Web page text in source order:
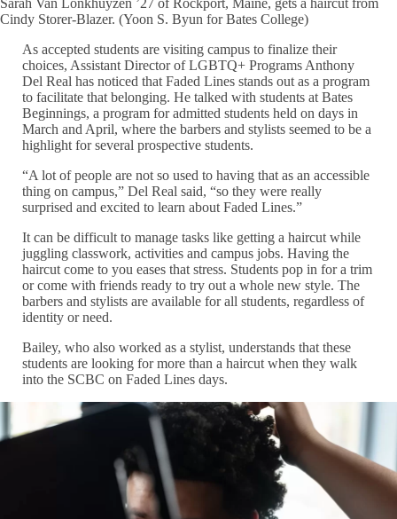
Sarah Van Lonkhuyzen ’27 of Rockport, Maine, gets a haircut from
Cindy Storer-Blazer. (Yoon S. Byun for Bates College)
As accepted students are visiting campus to finalize their
choices, Assistant Director of LGBTQ+ Programs Anthony
Del Real has noticed that Faded Lines stands out as a program
to facilitate that belonging. He talked with students at Bates
Beginnings, a program for admitted students held on days in
March and April, where the barbers and stylists seemed to be a
highlight for several prospective students.
“A lot of people are not so used to having that as an accessible
thing on campus,” Del Real said, “so they were really
surprised and excited to learn about Faded Lines.”
It can be difficult to manage tasks like getting a haircut while
juggling classwork, activities and campus jobs. Having the
haircut come to you eases that stress. Students pop in for a trim
or come with friends ready to try out a whole new style. The
barbers and stylists are available for all students, regardless of
identity or need.
Bailey, who also worked as a stylist, understands that these
students are looking for more than a haircut when they walk
into the SCBC on Faded Lines days.